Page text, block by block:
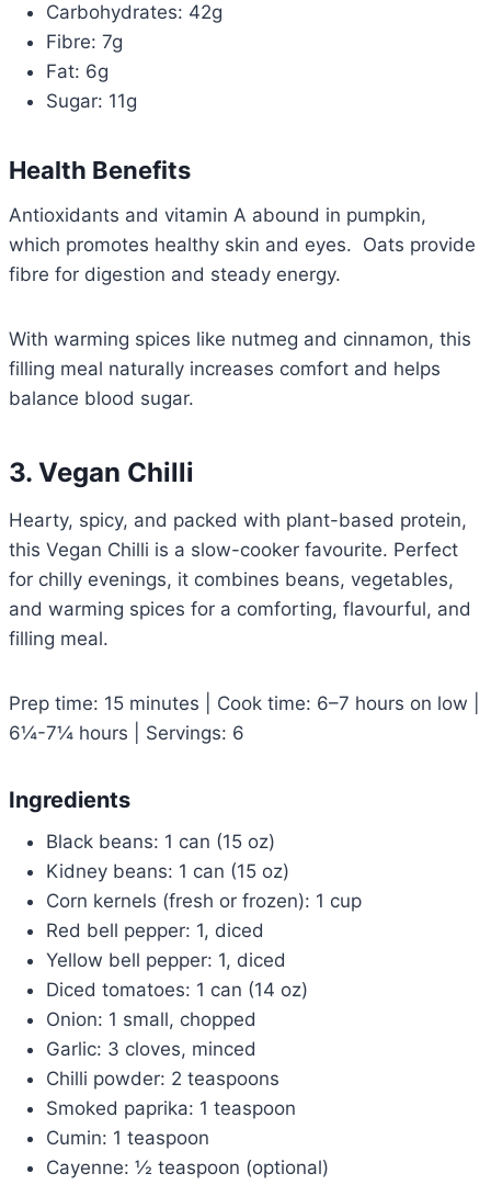
Carbohydrates: 42g
Fibre: 7g
Fat: 6g
Sugar: 11g
Health Benefits
Antioxidants and vitamin A abound in pumpkin,
which promotes healthy skin and eyes. Oats provide
fibre for digestion and steady energy.
With warming spices like nutmeg and cinnamon, this
filling meal naturally increases comfort and helps
balance blood sugar.
3. Vegan Chilli
Hearty, spicy, and packed with plant-based protein,
this Vegan Chilli is a slow-cooker favourite. Perfect
for chilly evenings, it combines beans, vegetables,
and warming spices for a comforting, flavourful, and
filling meal.
Prep time: 15 minutes | Cook time: 6–7 hours on low |
6¼-7¼ hours | Servings: 6
Ingredients
Black beans: 1 can (15 oz)
Kidney beans: 1 can (15 oz)
Corn kernels (fresh or frozen): 1 cup
Red bell pepper: 1, diced
Yellow bell pepper: 1, diced
Diced tomatoes: 1 can (14 oz)
Onion: 1 small, chopped
Garlic: 3 cloves, minced
Chilli powder: 2 teaspoons
Smoked paprika: 1 teaspoon
Cumin: 1 teaspoon
Cayenne: ½ teaspoon (optional)